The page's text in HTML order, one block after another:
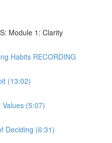
Module 1: Clarity
Habits RECORDING
(13:02)
(5:07)
Deciding (6:31)